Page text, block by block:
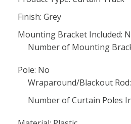
Finish: Grey
Mounting Bracket Included:
Number of Mounting
Pole: No
Wraparound/Blackout Rod:
Number of Curtain Poles